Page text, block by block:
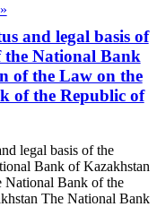
and legal basis of
the National Bank
of the Law on the
of the Republic of
legal basis of the
Bank of Kazakhstan
National Bank of the
The National Bank